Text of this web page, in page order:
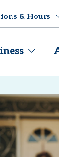
& Hours